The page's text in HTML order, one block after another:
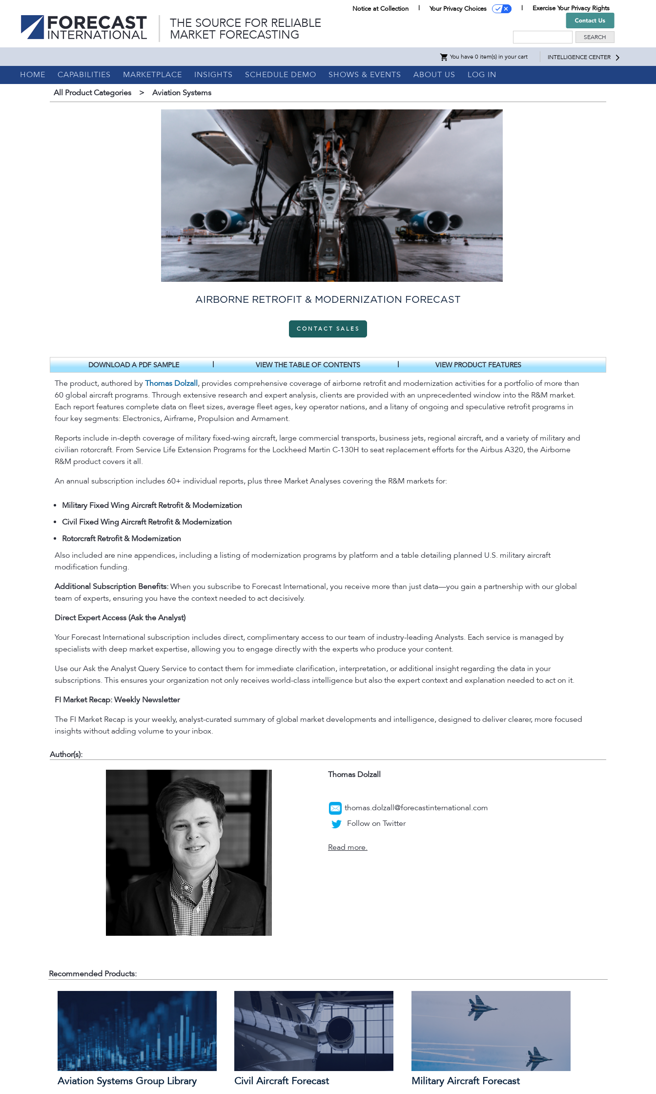
Notice at Collection Your Privacy Choices Exercise Your Privacy Rights
THE SOURCE FOR RELIABLE
MARKET FORECASTING
You have 0 item(s) in your cart INTELLIGENCE CENTER
HOME CAPABILITIES MARKETPLACE INSIGHTS SCHEDULE DEMO SHOWS & EVENTS ABOUT US
LOG IN
All Product Categories
> Aviation Systems
AIRBORNE RETROFIT & MODERNIZATION FORECAST
CONTACT SALES
DOWNLOAD A PDF SAMPLE | VIEW THE TABLE OF CONTENTS | VIEW PRODUCT FEATURES
The product, authored by Thomas Dolzall, provides comprehensive coverage of airborne retrofit and modernization activities for a portfolio of more than
60 global aircraft programs. Through extensive research and expert analysis, clients are provided with an unprecedented window into the R&M market.
Each report features complete data on fleet sizes, average fleet ages, key operator nations, and a litany of ongoing and speculative retrofit programs in
four key segments: Electronics, Airframe, Propulsion and Armament.
Reports include in-depth coverage of military fixed-wing aircraft, large commercial transports, business jets, regional aircraft, and a variety of military and
civilian rotorcraft. From Service Life Extension Programs for the Lockheed Martin C-130H to seat replacement efforts for the Airbus A320, the Airborne
R&M product covers it all.
An annual subscription includes 60+ individual reports, plus three Market Analyses covering the R&M markets for:
Military Fixed Wing Aircraft Retrofit & Modernization
Civil Fixed Wing Aircraft Retrofit & Modernization
Rotorcraft Retrofit & Modernization
Also included are nine appendices, including a listing of modernization programs by platform and a table detailing planned U.S. military aircraft
modification funding.
Additional Subscription Benefits: When you subscribe to Forecast International, you receive more than just data—you gain a partnership with our global
team of experts, ensuring you have the context needed to act decisively.
Direct Expert Access (Ask the Analyst)
Your Forecast International subscription includes direct, complimentary access to our team of industry-leading Analysts. Each service is managed by
specialists with deep market expertise, allowing you to engage directly with the experts who produce your content.
Use our Ask the Analyst Query Service to contact them for immediate clarification, interpretation, or additional insight regarding the data in your
subscriptions. This ensures your organization not only receives world-class intelligence but also the expert context and explanation needed to act on it.
FI Market Recap: Weekly Newsletter
The FI Market Recap is your weekly, analyst-curated summary of global market developments and intelligence, designed to deliver clearer, more focused
insights without adding volume to your inbox.
Author(s):
Thomas Dolzall
thomas.dolzall@forecastinternational.com
Follow on Twitter
Read more.
Recommended Products:
Aviation Systems Group Library Civil Aircraft Forecast Military Aircraft Forecast